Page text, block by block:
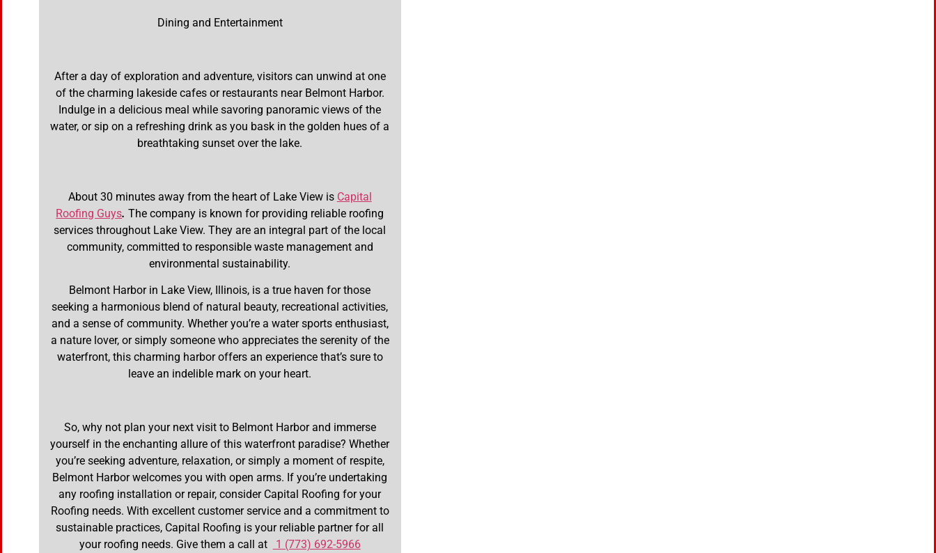
Dining and Entertainment
After a day of exploration and adventure, visitors can unwind at one
of the charming lakeside cafes or restaurants near Belmont Harbor.
Indulge in a delicious meal while savoring panoramic views of the
water, or sip on a refreshing drink as you bask in the golden hues of a
breathtaking sunset over the lake.
About 30 minutes away from the heart of Lake View is Capital
Roofing Guys. The company is known for providing reliable roofing
services throughout Lake View. They are an integral part of the local
community, committed to responsible waste management and
environmental sustainability.
Belmont Harbor in Lake View, Illinois, is a true haven for those
seeking a harmonious blend of natural beauty, recreational activities,
and a sense of community. Whether you’re a water sports enthusiast,
a nature lover, or simply someone who appreciates the serenity of the
waterfront, this charming harbor offers an experience that’s sure to
leave an indelible mark on your heart.
So, why not plan your next visit to Belmont Harbor and immerse
yourself in the enchanting allure of this waterfront paradise? Whether
you’re seeking adventure, relaxation, or simply a moment of respite,
Belmont Harbor welcomes you with open arms. If you’re undertaking
any roofing installation or repair, consider Capital Roofing for your
Roofing needs. With excellent customer service and a commitment to
sustainable practices, Capital Roofing is your reliable partner for all
your roofing needs. Give them a call at
1 (773) 692-5966